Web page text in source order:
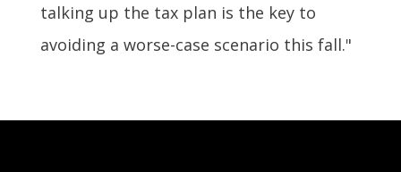
talking up the tax plan is the key to
avoiding a worse-case scenario this fall."